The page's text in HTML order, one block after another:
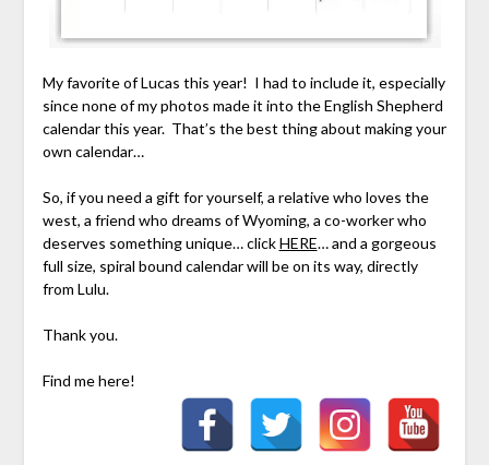
My favorite of Lucas this year! I had to include it, especially
since none of my photos made it into the English Shepherd
calendar this year. That’s the best thing about making your
own calendar…
So, if you need a gift for yourself, a relative who loves the
west, a friend who dreams of Wyoming, a co-worker who
deserves something unique… clickHERE… and a gorgeous
full size, spiral bound calendar will be on its way, directly
from Lulu.
Thank you.
Find me here!